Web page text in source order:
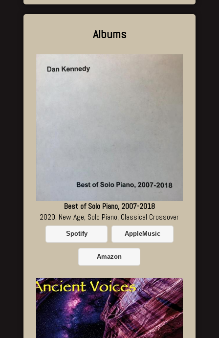
Albums
Best of Solo Piano, 2007-2018
2020, New Age, Solo Piano, Classical Crossover
Spotify AppleMusic
Amazon